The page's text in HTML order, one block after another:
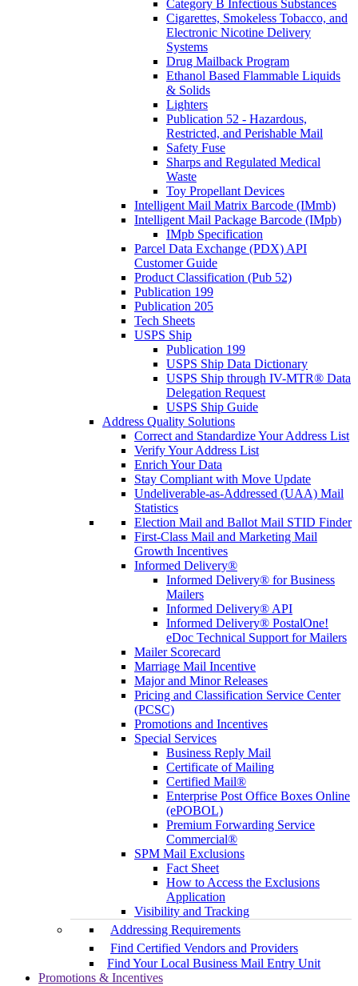
Category B Infectious Substances
Cigarettes, Smokeless Tobacco, and
Electronic Nicotine Delivery
Systems
Drug Mailback Program
Ethanol Based Flammable Liquids
& Solids
Lighters
Publication 52 - Hazardous,
Restricted, and Perishable Mail
Safety Fuse
Sharps and Regulated Medical
Waste
Toy Propellant Devices
Intelligent Mail Matrix Barcode (IMmb)
Intelligent Mail Package Barcode (IMpb)
IMpb Specification
Parcel Data Exchange (PDX) API
Customer Guide
Product Classification (Pub 52)
Publication 199
Publication 205
Tech Sheets
USPS Ship
Publication 199
USPS Ship Data Dictionary
USPS Ship through IV-MTR® Data
Delegation Request
USPS Ship Guide
Address Quality Solutions
Correct and Standardize Your Address List
Verify Your Address List
Enrich Your Data
Stay Compliant with Move Update
Undeliverable-as-Addressed (UAA) Mail
Statistics
Election Mail and Ballot Mail STID Finder
First-Class Mail and Marketing Mail
Growth Incentives
Informed Delivery®
Informed Delivery® for Business
Mailers
Informed Delivery® API
Informed Delivery® PostalOne!
eDoc Technical Support for Mailers
Mailer Scorecard
Marriage Mail Incentive
Major and Minor Releases
Pricing and Classification Service Center
(PCSC)
Promotions and Incentives
Special Services
Business Reply Mail
Certificate of Mailing
Certified Mail®
Enterprise Post Office Boxes Online
(ePOBOL)
Premium Forwarding Service
Commercial®
SPM Mail Exclusions
Fact Sheet
How to Access the Exclusions
Application
Visibility and Tracking
Addressing Requirements
Find Certified Vendors and Providers
Find Your Local Business Mail Entry Unit
Promotions & Incentives